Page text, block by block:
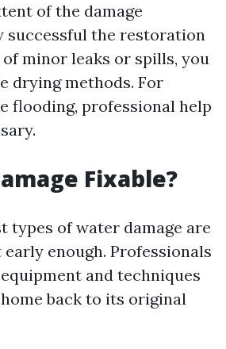
of the damage
successful the restoration
minor leaks or spills, you
drying methods. For
flooding, professional help
Fixable?
types of water damage are
enough. Professionals
and techniques
back to its original